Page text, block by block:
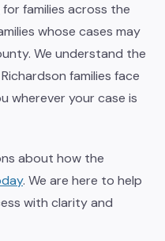
for families across the
whose cases may
We understand the
families face
wherever your case is
about how the
. We are here to help
with clarity and